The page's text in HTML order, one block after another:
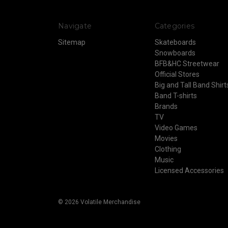
Navigate
Sitemap
Categories
Skateboards
Snowboards
BFB&HC Streetwear
Official Stores
Big and Tall Band
Band T-shirts
Brands
TV
Video Games
Movies
Clothing
Music
Licensed Accessories
© 2026 Volatile Merchandise